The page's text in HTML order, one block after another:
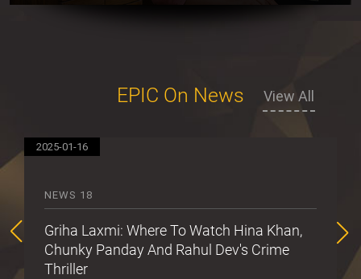
EPIC On News View All
2025-01-16
NEWS 18
Griha Laxmi: Where To Watch Hina Khan,
Chunky Panday And Rahul Dev's Crime
Thriller